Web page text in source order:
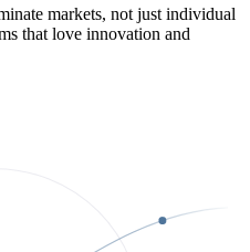
markets, not just individual
that love innovation and